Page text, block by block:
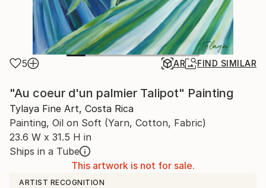
5 AR FIND SIMILAR
"Au coeur d'un palmier Talipot" Painting
Tylaya Fine Art, Costa Rica
Painting, Oil on Soft (Yarn, Cotton, Fabric)
23.6 W x 31.5 H in
Ships in a Tube
This artwork is not for sale.
ARTIST RECOGNITION